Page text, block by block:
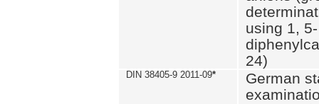
using 1, 5-
24)
DIN 38405-9 2011-09*
German